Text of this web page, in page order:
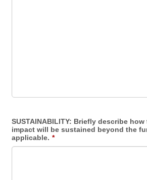
SUSTAINABILITY: Briefly describe
impact will be sustained beyond the
applicable. *